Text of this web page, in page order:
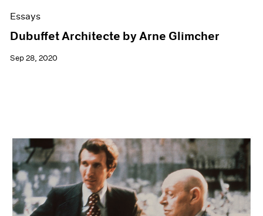
Essays
Dubuffet Architecte by Arne Glimcher
Sep 28, 2020